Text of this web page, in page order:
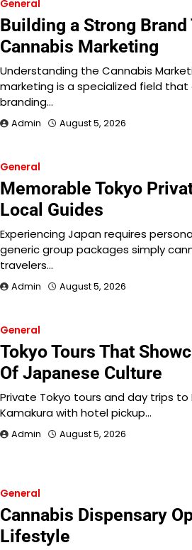
General
Building a Strong
Cannabis Marketing
Understanding the Cannabis
marketing is a specialized field
branding…
Admin August 5, 2026
General
Memorable Tokyo
Local Guides
Experiencing Japan requires
generic group packages simply
travelers…
Admin August 5, 2026
General
Tokyo Tours That
Of Japanese Culture
Private Tokyo tours and day trips to
Kamakura with hotel pickup…
Admin August 5, 2026
General
Cannabis Dispensary
Lifestyle